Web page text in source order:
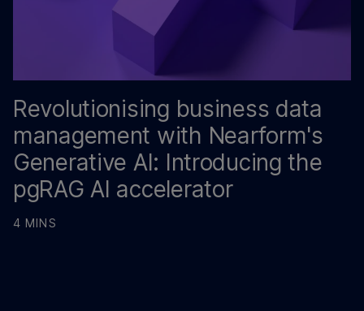
Revolutionising business data
management with Nearform's
Generative AI: Introducing the
pgRAG AI accelerator
4 MINS